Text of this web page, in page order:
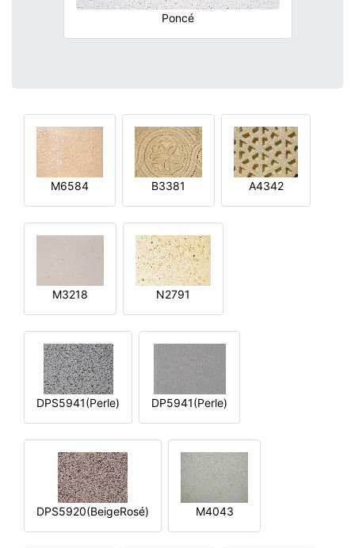
Poncé
M6584 B3381 A4342
M3218 N2791
DPS5941(Perle) DP5941(Perle)
DPS5920(BeigeRosé) M4043